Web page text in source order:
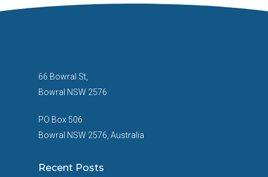
66 Bowral St,
Bowral NSW 2576
PO Box 506
Bowral NSW 2576, Australia
Recent Posts